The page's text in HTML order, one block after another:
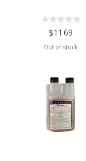
$11.69
Out of stock